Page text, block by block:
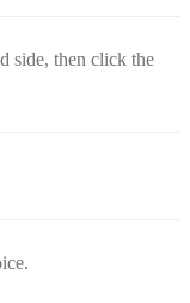
side, then click the